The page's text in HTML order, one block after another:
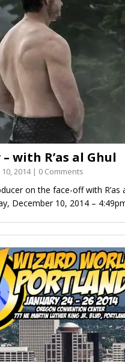
with R’as al Ghul
2014 | 0 Comments
on the face-off with R’as
December 10, 2014 –